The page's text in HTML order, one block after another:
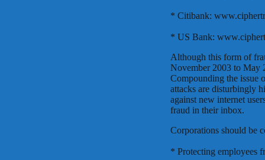
* Citibank:
* US Bank:
Although this form of
November 2003 to May
Compounding the issue
attacks are disturbingly
against new internet
fraud in their inbox.
Corporations should be
* Protecting employees